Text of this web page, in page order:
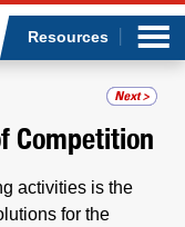
Resources
Competition
activities is the
for the